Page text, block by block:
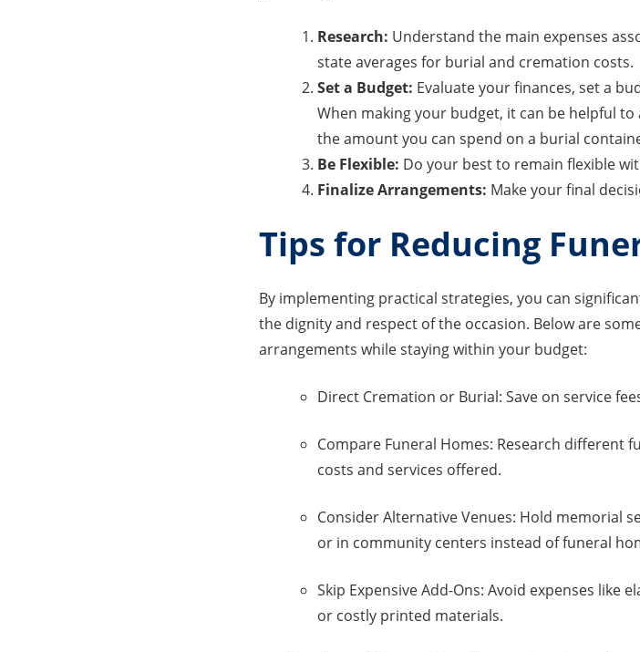
Research: Understand the main expenses
state averages for burial and cremation costs.
Set a Budget: Evaluate your finances, set a
When making your budget, it can be helpful
the amount you can spend on a burial
Be Flexible: Do your best to remain flexible
Finalize Arrangements: Make your final
Tips for Reducing
By implementing practical strategies, you can
the dignity and respect of the occasion. Below are
arrangements while staying within your budget:
Direct Cremation or Burial: Save on service
Compare Funeral Homes: Research different
costs and services offered.
Consider Alternative Venues: Hold memorial
or in community centers instead of funeral
Skip Expensive Add-Ons: Avoid expenses like
or costly printed materials.